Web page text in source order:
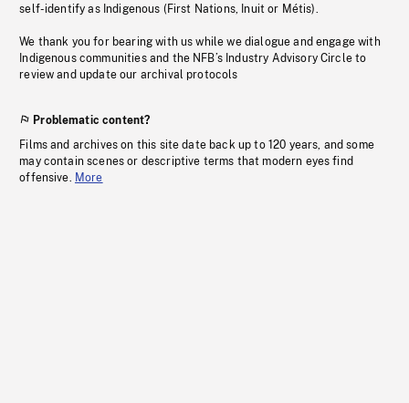
self-identify as Indigenous (First Nations, Inuit or Métis).
We thank you for bearing with us while we dialogue and engage with
Indigenous communities and the NFB’s Industry Advisory Circle to
review and update our archival protocols
Problematic content?
Films and archives on this site date back up to 120 years, and some
may contain scenes or descriptive terms that modern eyes find
offensive. More